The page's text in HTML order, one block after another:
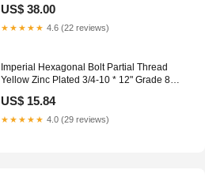
US$ 38.00
★★★★★ 4.6 (22 reviews)
Imperial Hexagonal Bolt Partial Thread
Yellow Zinc Plated 3/4-10 * 12" Grade 8
US$ 15.84
★★★★★ 4.0 (29 reviews)